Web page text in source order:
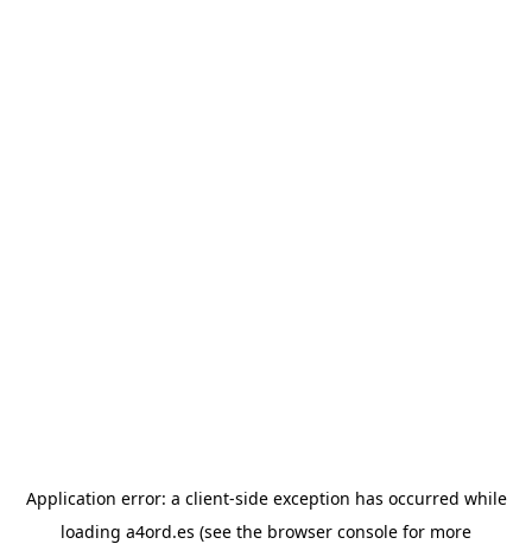
Application error: a client-side exception has occurred while
loading a4ord.es (see the browser console for more